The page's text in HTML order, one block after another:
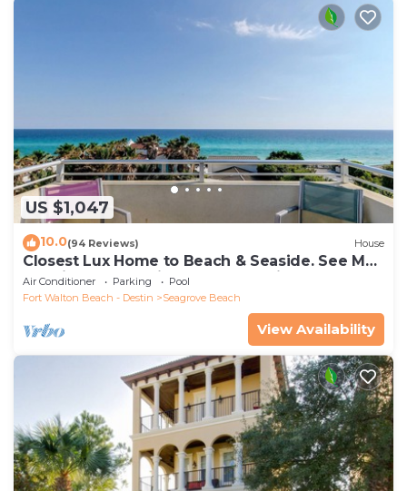
US $1,047
10.0(94 Reviews) House
Closest Lux Home to Beach & Seaside. See Map
&Reviews! Pool, Bikes, Beach Chairs
Air Conditioner Parking
Pool
Fort Walton Beach - Destin
Seagrove Beach
View Availability